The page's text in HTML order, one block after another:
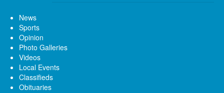
News
Sports
Opinion
Photo Galleries
Videos
Local Events
Classifieds
Obituaries